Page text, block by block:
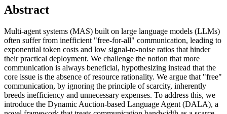
Abstract
Multi-agent systems (MAS) built on large language models (LLMs)
often suffer from inefficient "free-for-all" communication, leading to
exponential token costs and low signal-to-noise ratios that hinder
their practical deployment. We challenge the notion that more
communication is always beneficial, hypothesizing instead that the
core issue is the absence of resource rationality. We argue that "free"
communication, by ignoring the principle of scarcity, inherently
breeds inefficiency and unnecessary expenses. To address this, we
introduce the Dynamic Auction-based Language Agent (DALA), a